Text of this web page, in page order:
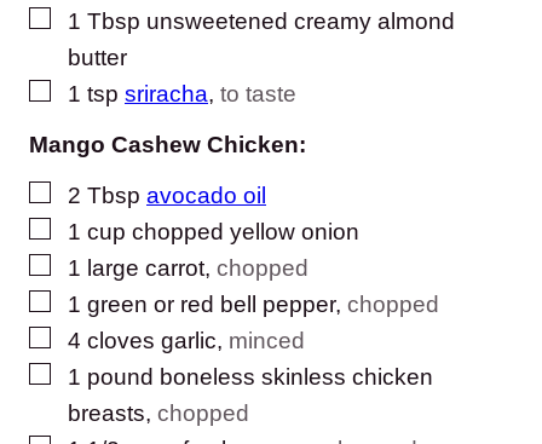
▢
1 Tbsp unsweetened creamy almond
butter
▢
1 tsp sriracha, to taste
Mango Cashew Chicken:
▢
2 Tbsp avocado oil
▢
1 cup chopped yellow onion
▢
1 large carrot, chopped
▢
1 green or red bell pepper, chopped
▢
4 cloves garlic, minced
▢
1 pound boneless skinless chicken
breasts, chopped